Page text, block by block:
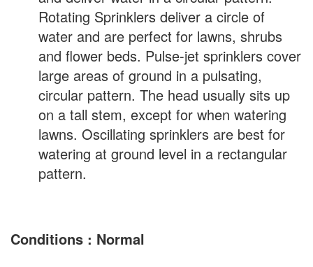
Rotating Sprinklers deliver a circle of
water and are perfect for lawns, shrubs
and flower beds. Pulse-jet sprinklers cover
large areas of ground in a pulsating,
circular pattern. The head usually sits up
on a tall stem, except for when watering
lawns. Oscillating sprinklers are best for
watering at ground level in a rectangular
pattern.
Conditions : Normal